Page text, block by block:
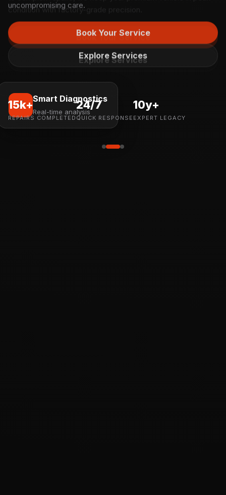
uncompromising care.
Book Your Service
Explore Services
15k+
REPAIRS COMPLETED
24/7
QUICK RESPONSE
10y+
EXPERT LEGACY
⚡ Smart Diagnostics
Real-time analysis